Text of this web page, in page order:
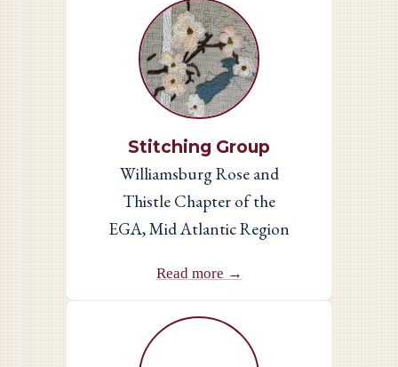
Stitching Group
Williamsburg Rose and
Thistle Chapter of the
EGA, Mid Atlantic Region
Read more →